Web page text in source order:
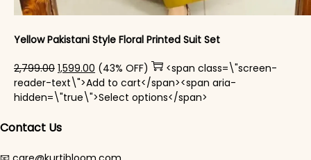
Yellow Pakistani Style Floral Printed Suit Set
2,799.00 Original price was: ₹2,799.00.
1,599.00 Current price is: ₹1,599.00.
(43% OFF)
<span class=\"screen-
reader-text\">Add to cart</span><span aria-
hidden=\"true\">Select options</span>
Contact Us